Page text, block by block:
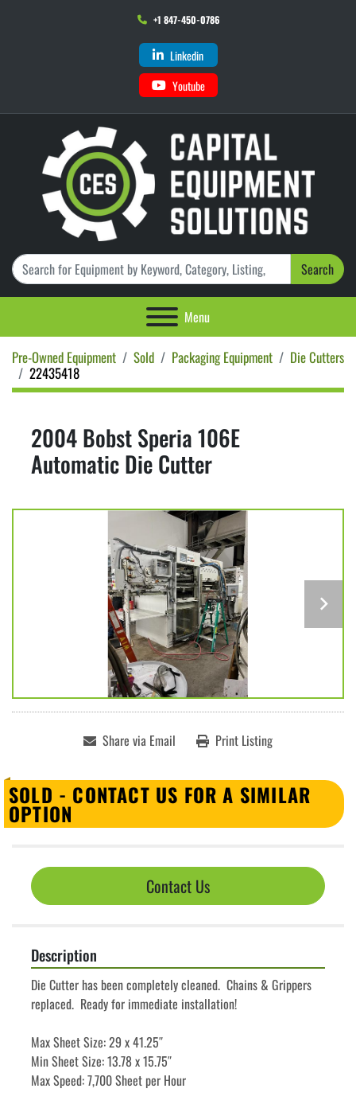
+1 847-450-0786
Linkedin
Youtube
Search
Menu
Pre-Owned Equipment Sold Packaging Equipment
Die Cutters
22435418
2004 Bobst Speria 106E
Automatic Die Cutter
Share via Email Print Listing
SOLD - CONTACT US FOR A SIMILAR
OPTION
Contact Us
Description
Die Cutter has been completely cleaned.  Chains & Grippers
replaced.  Ready for immediate installation!
Max Sheet Size: 29 x 41.25″
Min Sheet Size: 13.78 x 15.75″
Max Speed: 7,700 Sheet per Hour